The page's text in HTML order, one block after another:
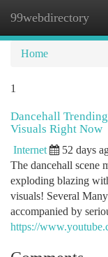
99webdirectory
Home
1
Dancehall
Visuals Right Now
Internet 52 days
The dancehall scene
exploding blazing
visuals! Several
accompanied by
https://